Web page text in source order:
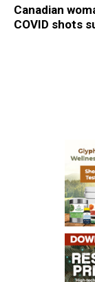
Canadian
COVID shots